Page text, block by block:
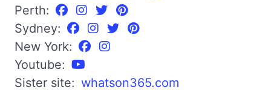
Perth:
Sydney:
New York:
Youtube:
Sister site: whatson365.com